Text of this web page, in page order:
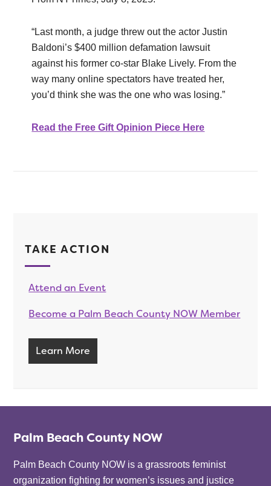
“Last month, a judge threw out the actor Justin
Baldoni’s $400 million defamation lawsuit
against his former co-star Blake Lively. From the
way many online spectators have treated her,
you’d think she was the one who was losing.”
Read the Free Gift Opinion Piece Here
TAKE ACTION
Attend an Event
Become a Palm Beach County NOW Member
Learn More
Palm Beach County NOW
Palm Beach County NOW is a grassroots feminist
organization fighting for women’s issues and justice